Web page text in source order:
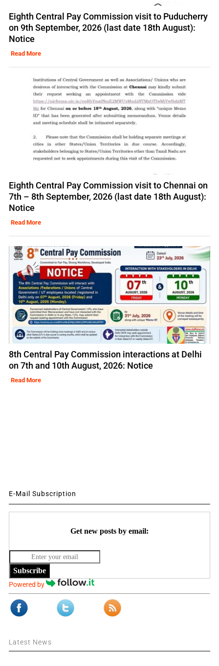
Eighth Central Pay Commission visit to Puducherry
on 9th September, 2026 (last date 18th August):
Notice
Read More
Eighth Central Pay Commission visit to Chennai on
7th – 8th September, 2026 (last date 18th August):
Notice
Read More
8th Central Pay Commission interactions at Delhi
on 7th and 10th August, 2026: Notice
Read More
E-Mail Subscription
Get new posts by email:
Subscribe
Powered by
Latest News